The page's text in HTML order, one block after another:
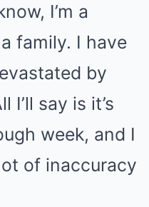
I’m a
family. I have
by
I’ll say is it’s
week, and I
of inaccuracy